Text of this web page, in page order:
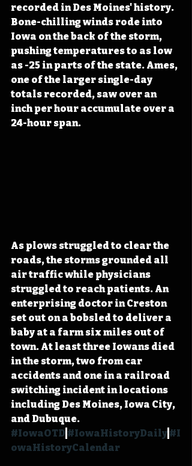
recorded in Des Moines' history.
Bone-chilling winds rode into
Iowa on the back of the storm,
pushing temperatures to as low
as -25 in parts of the state. Ames,
one of the larger single-day
totals recorded, saw over an
inch per hour accumulate over a
24-hour span.
As plows struggled to clear the
roads, the storms grounded all
air traffic while physicians
struggled to reach patients. An
enterprising doctor in Creston
set out on a bobsled to deliver a
baby at a farm six miles out of
town. At least three Iowans died
in the storm, two from car
accidents and one in a railroad
switching incident in locations
including Des Moines, Iowa City,
and Dubuque.
#IowaOTD #IowaHistoryDaily #I
owaHistoryCalendar